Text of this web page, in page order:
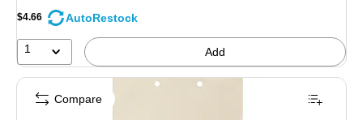
$4.66 AutoRestock
1 Add
Compare